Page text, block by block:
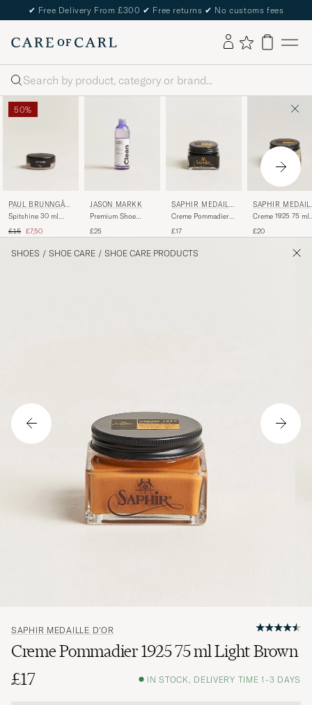
✔ Free Delivery From £300 ✔ Free returns ✔ No customs fees
Search
50%
PAUL BRUNNGÅR
D
Spitshine 30 ml
Regular price
£15 Reduced price
£7,50
JASON MARKK
Premium Shoe
£25
SAPHIR MEDAILL
E D'OR
Creme Pommadier
£17
SAPHIR
E D'OR
Creme 1925 75 ml
£20
SHOES / SHOE CARE / SHOE CARE PRODUCTS
SAPHIR MEDAILLE D'OR
Creme Pommadier 1925 75 ml Light Brown
£17
IN STOCK, DELIVERY TIME 1-3 DAYS